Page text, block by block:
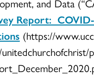
and Data
Report:
(https://